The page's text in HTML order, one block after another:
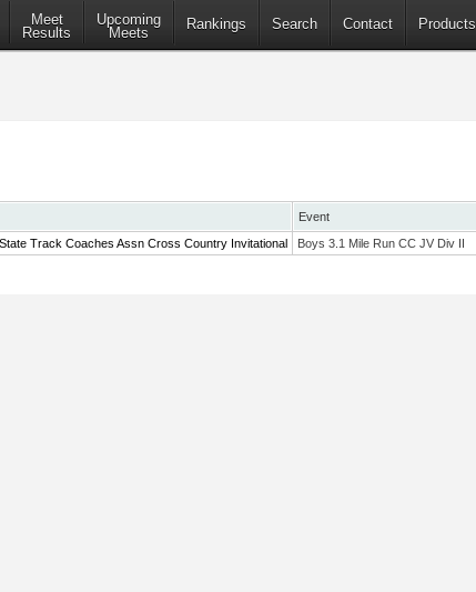
Meet
Results
Upcoming
Meets
Rankings Search Contact Products
Event
Track Coaches Assn Cross Country Invitational Boys 3.1 Mile Run CC JV Div II